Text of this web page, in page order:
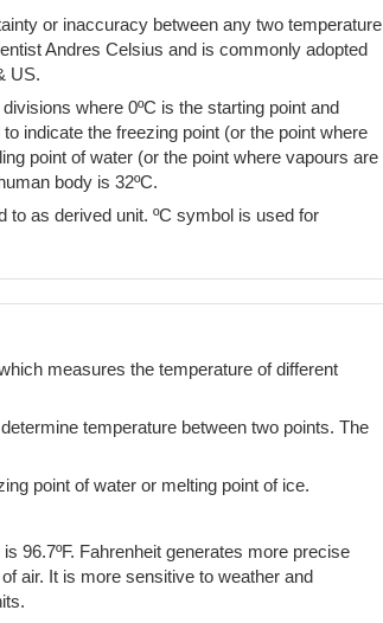
or inaccuracy between any two temperature
Andres Celsius and is commonly adopted
US.
where 0ºC is the starting point and
indicate the freezing point (or the point where
point of water (or the point where vapours are
body is 32ºC.
to as derived unit. ºC symbol is used for
measures the temperature of different
temperature between two points. The
point of water or melting point of ice.
96.7ºF. Fahrenheit generates more precise
air. It is more sensitive to weather and